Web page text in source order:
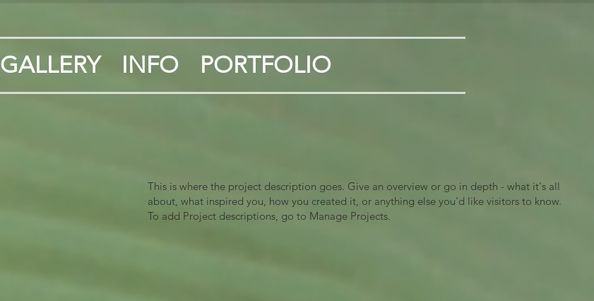
GALLERY INFO PORTFOLIO
This is where the project description goes. Give an overview or go in depth - what it's all
about, what inspired you, how you created it, or anything else you'd like visitors to know.
To add Project descriptions, go to Manage Projects.